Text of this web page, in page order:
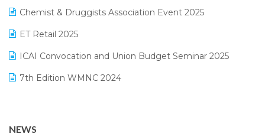
MIS Reporting Software
Omni-Channel Retailing
Order Management Software
Payroll Software
November 2024 Edition
October 2024 Edition
September 2024 Edition
August 2024 Edition
Chemist & Druggists Association Event 2025
ET Retail 2025
ICAI Convocation and Union Budget Seminar 2025
7th Edition WMNC 2024
NEWS